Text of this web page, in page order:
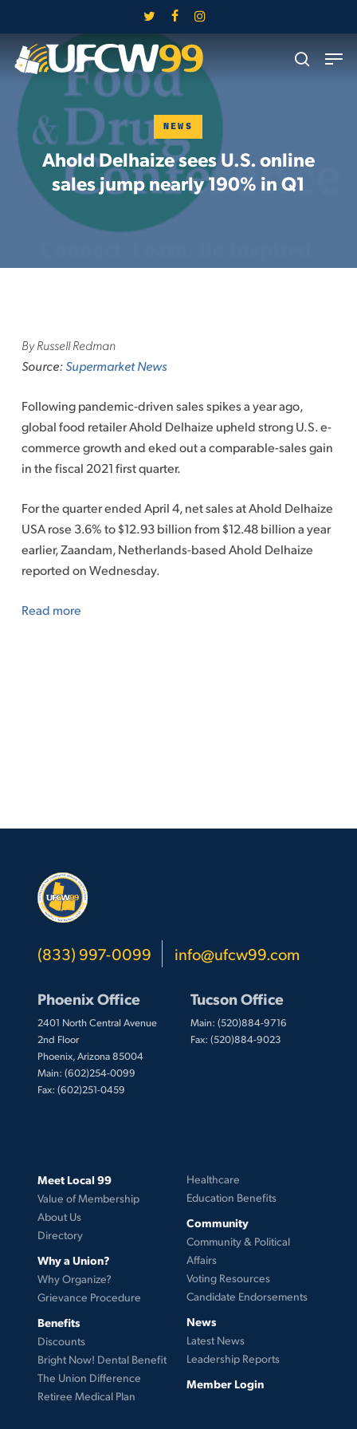
to
main
content
twitter facebookinstagram
search
Menu
NEWS
Ahold Delhaize sees U.S. online
sales jump nearly 190% in Q1
By Russell Redman
Source:Supermarket News
Following pandemic-driven sales spikes a year ago,
global food retailer Ahold Delhaize upheld strong U.S. e-
commerce growth and eked out a comparable-sales gain
in the fiscal 2021 first quarter.
For the quarter ended April 4, net sales at Ahold Delhaize
USA rose 3.6% to $12.93 billion from $12.48 billion a year
earlier, Zaandam, Netherlands-based Ahold Delhaize
reported on Wednesday.
Read more
(833) 997-0099 info@ufcw99.com
Phoenix Office
2401 North Central Avenue
2nd Floor
Phoenix, Arizona 85004
Main: (602)254-0099
Fax: (602)251-0459
Tucson Office
Main: (520)884-9716
Fax: (520)884-9023
Meet Local 99
Value of Membership
About Us
Directory
Why a Union?
Why Organize?
Grievance Procedure
Benefits
Discounts
Bright Now! Dental Benefit
The Union Difference
Retiree Medical Plan
Healthcare
Education Benefits
Community
Community & Political
Affairs
Voting Resources
Candidate Endorsements
News
Latest News
Leadership Reports
Member Login
Menu